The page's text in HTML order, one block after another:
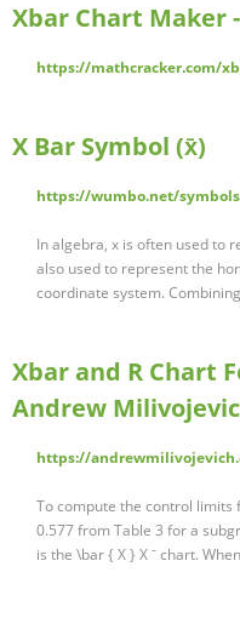
Xbar Chart Maker
https://mathcracker.com/
X Bar Symbol (x̄)
https://wumbo.net/
In algebra, x is often used to
also used to represent the
coordinate system.
Xbar and R Chart
Andrew
https://
To compute the control limits
0.577 from Table 3 for a
is the \bar { X } X ˉ chart.